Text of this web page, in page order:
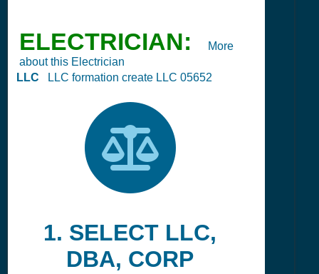
ELECTRICIAN:
More
about this Electrician
LLC
LLC formation create LLC 05652
1. SELECT LLC,
DBA, CORP